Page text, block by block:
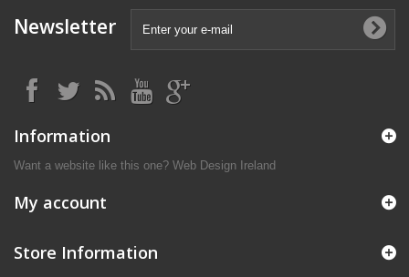
Newsletter
Information
Want a website like this one? Web Design Ireland
My account
Store Information